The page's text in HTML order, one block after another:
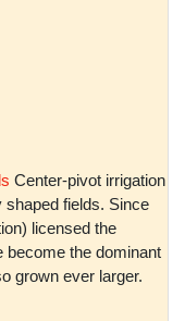
Center-pivot irrigation
shaped fields. Since
licensed the
become the dominant
grown ever larger.